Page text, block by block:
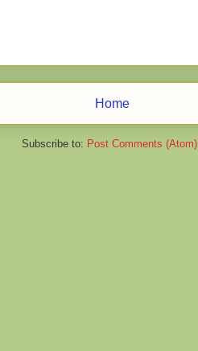
Home
Subscribe to: Post Comments (Atom)